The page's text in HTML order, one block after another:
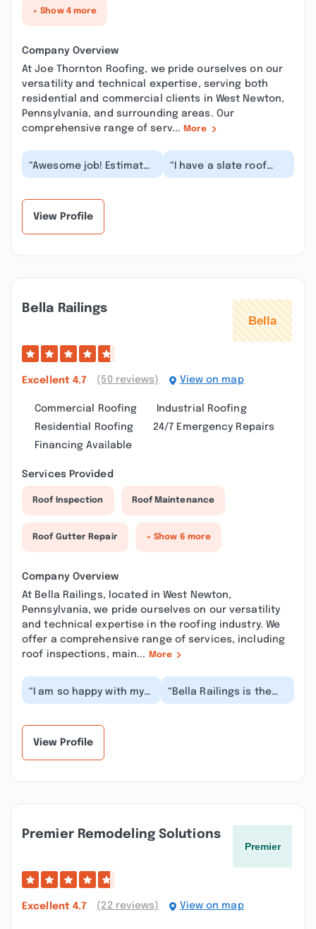
+ Show 4 more
Company Overview
At Joe Thornton Roofing, we pride ourselves on our
versatility and technical expertise, serving both
residential and commercial clients in West Newton,
Pennsylvania, and surrounding areas. Our
comprehensive range of serv... More
“Awesome job! Estimate
was spot on and crew
“I have a slate roof
that was letting in
View Profile
Bella Railings
Excellent 4.7 (50 reviews) View on map
Commercial Roofing
Industrial Roofing
Residential Roofing
24/7 Emergency Repairs
Financing Available
Services Provided
Roof Inspection Roof Maintenance
Roof Gutter Repair + Show 6 more
Company Overview
At Bella Railings, located in West Newton,
Pennsylvania, we pride ourselves on our versatility
and technical expertise in the roofing industry. We
offer a comprehensive range of services, including
roof inspections, main...
More
“I am so happy with my
Bella Railings and
“Bella Railings is the
BEST. The railings they
View Profile
Premier Remodeling Solutions
Excellent 4.7 (22 reviews) View on map